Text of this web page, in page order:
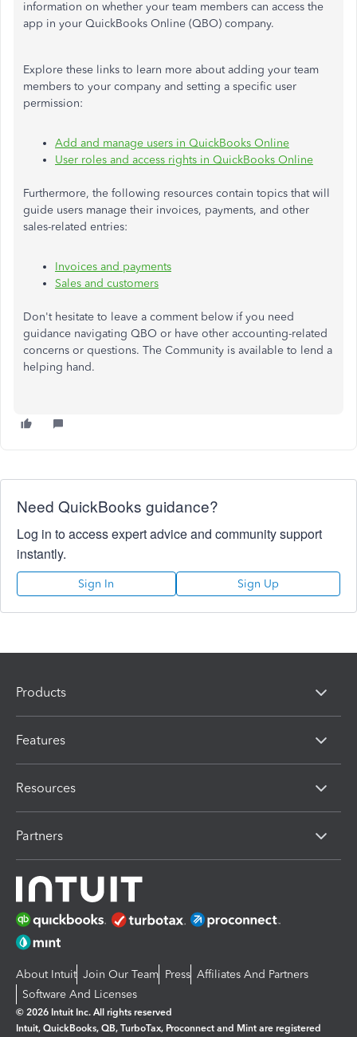
information on whether your team members can access the
app in your QuickBooks Online (QBO) company.
Explore these links to learn more about adding your team
members to your company and setting a specific user
permission:
Add and manage users in QuickBooks Online
User roles and access rights in QuickBooks Online
Furthermore, the following resources contain topics that will
guide users manage their invoices, payments, and other
sales-related entries:
Invoices and payments
Sales and customers
Don't hesitate to leave a comment below if you need
guidance navigating QBO or have other accounting-related
concerns or questions. The Community is available to lend a
helping hand.
Need QuickBooks guidance?
Log in to access expert advice and community support
instantly.
Sign In Sign Up
Products
Features
Resources
Partners
About Intuit Join Our Team Press Affiliates And Partners
Software And Licenses
© 2026 Intuit Inc. All rights reserved
Intuit, QuickBooks, QB, TurboTax, Proconnect and Mint are registered